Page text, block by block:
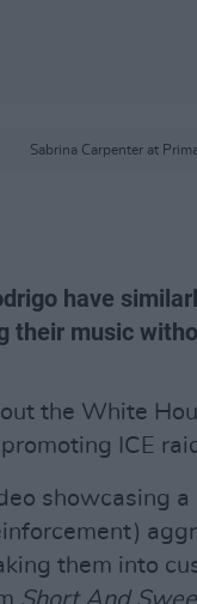
Sabrina Carpenter at
have
their music
the White
ICE
showcasing a
them into
Short And